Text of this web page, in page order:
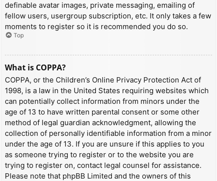
definable avatar images, private messaging, emailing of
fellow users, usergroup subscription, etc. It only takes a few
moments to register so it is recommended you do so.
Top
What is COPPA?
COPPA, or the Children’s Online Privacy Protection Act of
1998, is a law in the United States requiring websites which
can potentially collect information from minors under the
age of 13 to have written parental consent or some other
method of legal guardian acknowledgment, allowing the
collection of personally identifiable information from a minor
under the age of 13. If you are unsure if this applies to you
as someone trying to register or to the website you are
trying to register on, contact legal counsel for assistance.
Please note that phpBB Limited and the owners of this